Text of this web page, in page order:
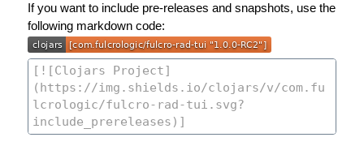
If you want to include pre-releases and snapshots, use the
following markdown code: